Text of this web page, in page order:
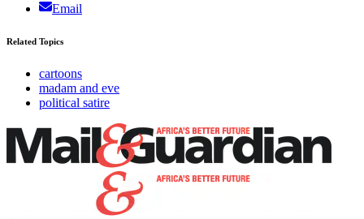
Email
Related Topics
cartoons
madam and eve
political satire